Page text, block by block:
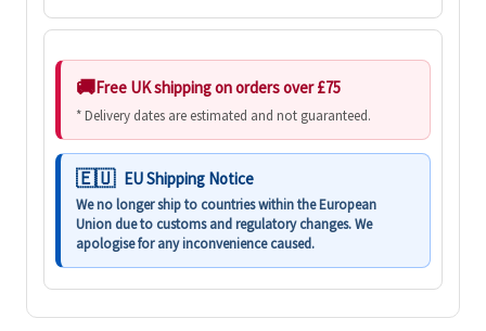
Free UK shipping on orders over £75
* Delivery dates are estimated and not guaranteed.
EU Shipping Notice
We no longer ship to countries within the European
Union due to customs and regulatory changes. We
apologise for any inconvenience caused.